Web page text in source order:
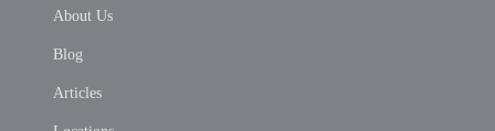
About Us
Blog
Articles